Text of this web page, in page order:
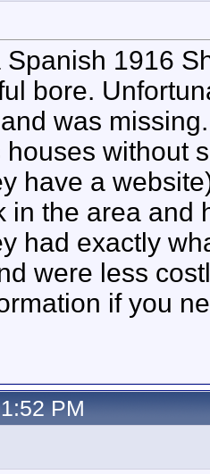
Spanish 1916
bore.
was
houses without
have a
in the area
had exactly
were less
if you
PM